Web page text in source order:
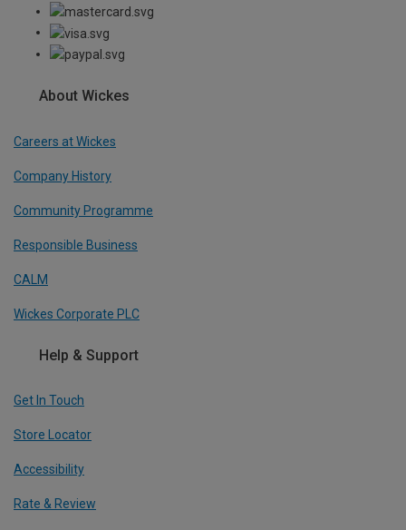
About Wickes
Careers at Wickes
Company History
Community Programme
Responsible Business
CALM
Wickes Corporate PLC
Help & Support
Get In Touch
Store Locator
Accessibility
Rate & Review